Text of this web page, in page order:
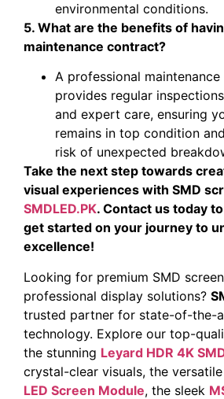
environmental conditions.
5. What are the benefits of
maintenance contract?
A professional
provides regular
and expert care, ensuring
remains in top condition
risk of unexpected
Take the next step towards
visual experiences with SMD
SMDLED.PK. Contact us today
get started on your journey to
excellence!
Looking for premium SMD
professional display solutions?
trusted partner for state-of-the-
technology. Explore our top-
the stunning Leyard HDR 4K
crystal-clear visuals, the versatile
LED Screen Module, the sleek